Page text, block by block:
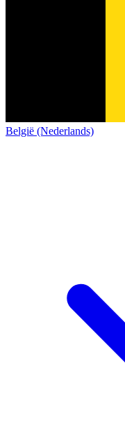
België (Nederlands)